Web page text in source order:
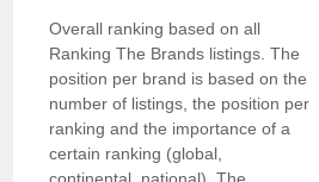
Overall ranking based on all
Ranking The Brands listings. The
position per brand is based on the
number of listings, the position per
ranking and the importance of a
certain ranking (global,